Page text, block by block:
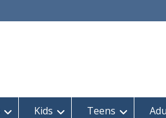
Kids Teens